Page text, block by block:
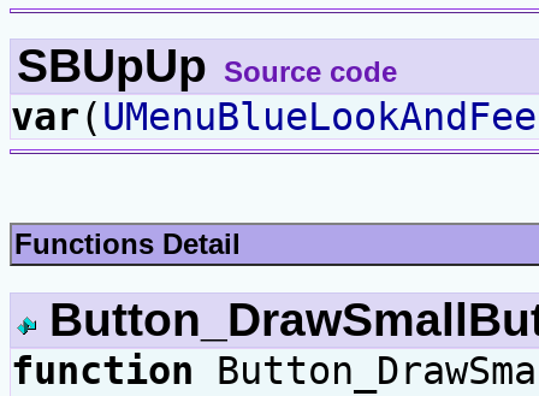
SBUpUp Source code
var(
Functions Detail
function